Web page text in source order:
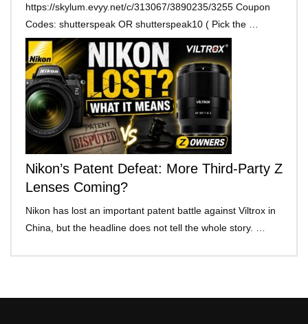
https://skylum.evyy.net/c/313067/3890235/3255 Coupon
Codes: shutterspeak OR shutterspeak10 ( Pick the …
Nikon’s Patent Defeat: More Third-Party Z
Lenses Coming?
Nikon has lost an important patent battle against Viltrox in
China, but the headline does not tell the whole story. …